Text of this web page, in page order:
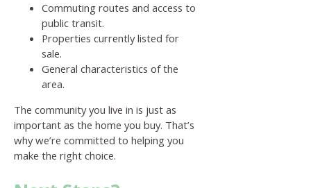
Commuting routes and access to
public transit.
Properties currently listed for
sale.
General characteristics of the
area.
The community you live in is just as
important as the home you buy. That’s
why we’re committed to helping you
make the right choice.